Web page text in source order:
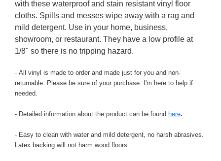
with these waterproof and stain resistant vinyl floor
cloths. Spills and messes wipe away with a rag and
mild detergent. Use in your home, business,
showroom, or restaurant. They have a low profile at
1/8" so there is no tripping hazard.
- All vinyl is made to order and made just for you and non-
returnable. Please be sure of your purchase. I'm here to help if
needed.
- Detailed information about the product can be found here.
- Easy to clean with water and mild detergent, no harsh abrasives.
Latex backing will not harm wood floors.